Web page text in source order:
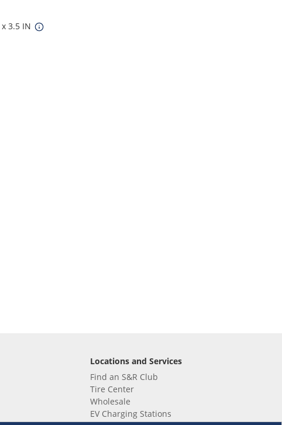
3.5 IN
Locations and Services
Find an S&R Club
Tire Center
Wholesale
EV Charging Stations